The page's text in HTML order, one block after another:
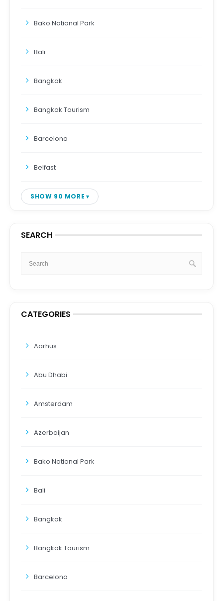
Bako National Park
Bali
Bangkok
Bangkok Tourism
Barcelona
Belfast
SHOW 90 MORE
SEARCH
CATEGORIES
Aarhus
Abu Dhabi
Amsterdam
Azerbaijan
Bako National Park
Bali
Bangkok
Bangkok Tourism
Barcelona